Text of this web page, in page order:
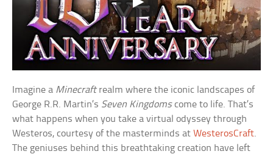
Imagine a Minecraftrealm where the iconic landscapes of
George R.R. Martin’s Seven Kingdomscome to life. That’s
what happens when you take a virtual odyssey through
Westeros, courtesy of the masterminds atWesterosCraft.
The geniuses behind this breathtaking creation have left